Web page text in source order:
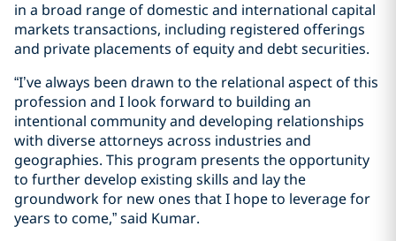
in a broad range of domestic and international capital
markets transactions, including registered offerings
and private placements of equity and debt securities.
“I’ve always been drawn to the relational aspect of this
profession and I look forward to building an
intentional community and developing relationships
with diverse attorneys across industries and
geographies. This program presents the opportunity
to further develop existing skills and lay the
groundwork for new ones that I hope to leverage for
years to come,” said Kumar.